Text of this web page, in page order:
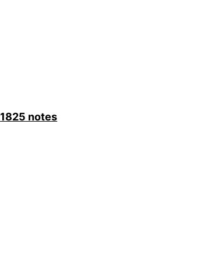
1825 notes